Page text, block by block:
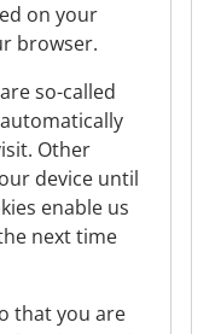
on your
browser.
so-called
Other
device until
enable us
next time
that you are